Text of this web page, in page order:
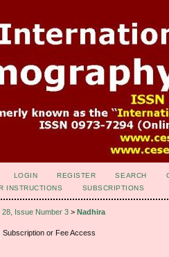
LOGIN REGISTER SEARCH
INSTRUCTIONS SUBSCRIPTIONS
28, Issue Number 3 > Nadhira
Subscription or Fee Access